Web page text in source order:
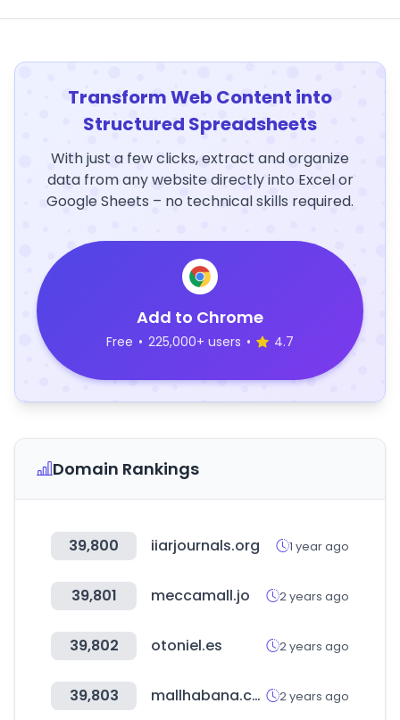
Transform Web Content into
Structured Spreadsheets
With just a few clicks, extract and organize
data from any website directly into Excel or
Google Sheets – no technical skills required.
Add to Chrome
Free • 225,000+ users • 4.7
Domain Rankings
39,800 iiarjournals.org 1 year ago
39,801 meccamall.jo 2 years ago
39,802 otoniel.es 2 years ago
39,803 mallhabana.com 2 years ago